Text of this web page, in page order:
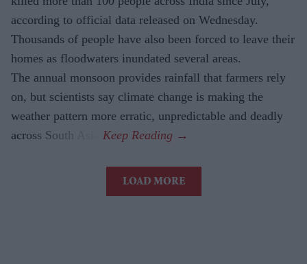
according to official data released on Wednesday.
Thousands of people have also been forced to leave their
homes as floodwaters inundated several areas.
The annual monsoon provides rainfall that farmers rely
on, but scientists say climate change is making the
weather pattern more erratic, unpredictable and deadly
across South Asia.
LOAD MORE